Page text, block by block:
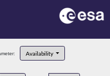
Availability